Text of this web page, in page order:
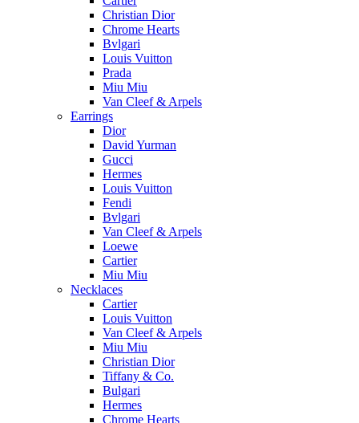
Christian Dior
Chrome Hearts
Bvlgari
Louis Vuitton
Prada
Miu Miu
Van Cleef & Arpels
Earrings
Dior
David Yurman
Gucci
Hermes
Louis Vuitton
Fendi
Bvlgari
Van Cleef & Arpels
Loewe
Cartier
Miu Miu
Necklaces
Cartier
Louis Vuitton
Van Cleef & Arpels
Miu Miu
Christian Dior
Tiffany & Co.
Bulgari
Hermes
Chrome Hearts